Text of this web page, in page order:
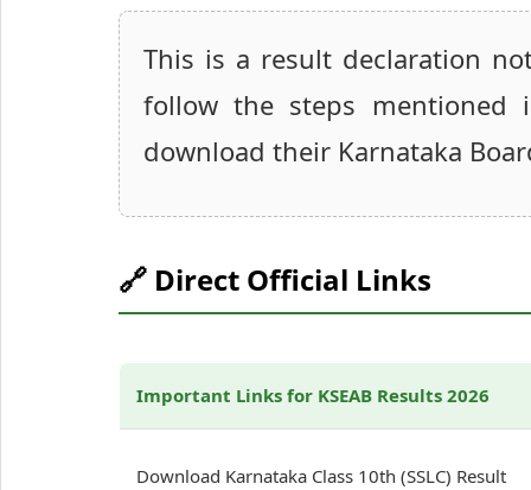
This is a result declaration
follow the steps mentioned
download their Karnataka
🔗 Direct Official Links
Important Links for KSEAB Results 2026
Download Karnataka Class 10th (SSLC) Result